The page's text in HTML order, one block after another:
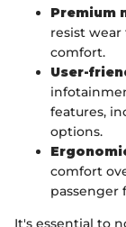
Premium
resist
comfort.
User-
features,
options.
comfort
passenger
It's essential to